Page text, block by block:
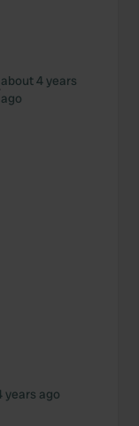
about 4 years
ago
years ago